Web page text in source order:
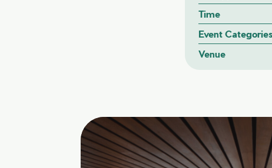
Time
Event Categories
Venue